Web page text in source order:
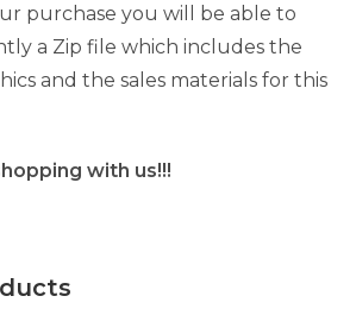
purchase you will be able to
a Zip file which includes the
and the sales materials for this
with us!!!